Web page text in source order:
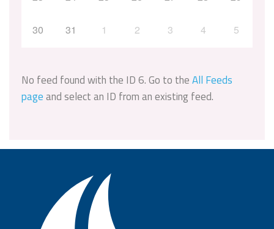
30 31 1 2 3 4 5
No feed found with the ID 6. Go to theAll Feeds
pageand select an ID from an existing feed.